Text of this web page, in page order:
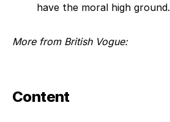
have the moral high ground.
More from British Vogue:
Content